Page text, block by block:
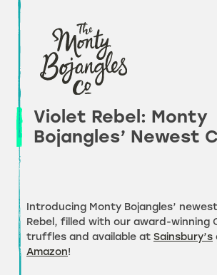
Skip
Violet Rebel: Monty
Bojangles’ Newest
Introducing Monty Bojangles’
Rebel, filled with our award-winning
truffles and available at Sainsbury’s
Amazon!